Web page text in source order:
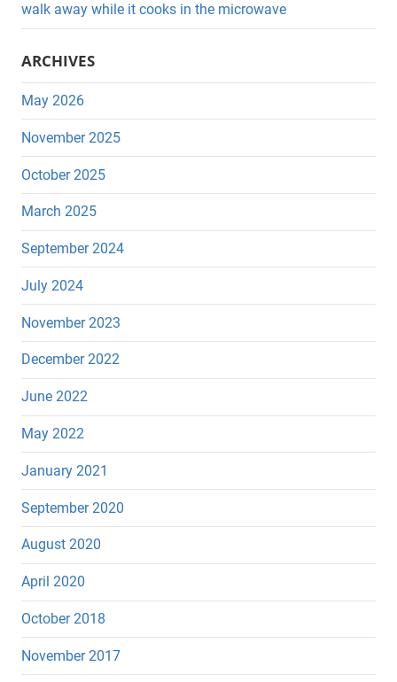
walk away while it cooks in the microwave
ARCHIVES
May 2026
November 2025
October 2025
March 2025
September 2024
July 2024
November 2023
December 2022
June 2022
May 2022
January 2021
September 2020
August 2020
April 2020
October 2018
November 2017